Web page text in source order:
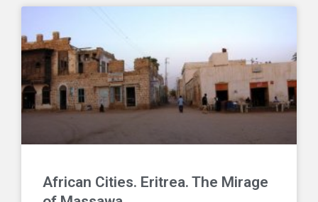
African Cities. Eritrea. The Mirage